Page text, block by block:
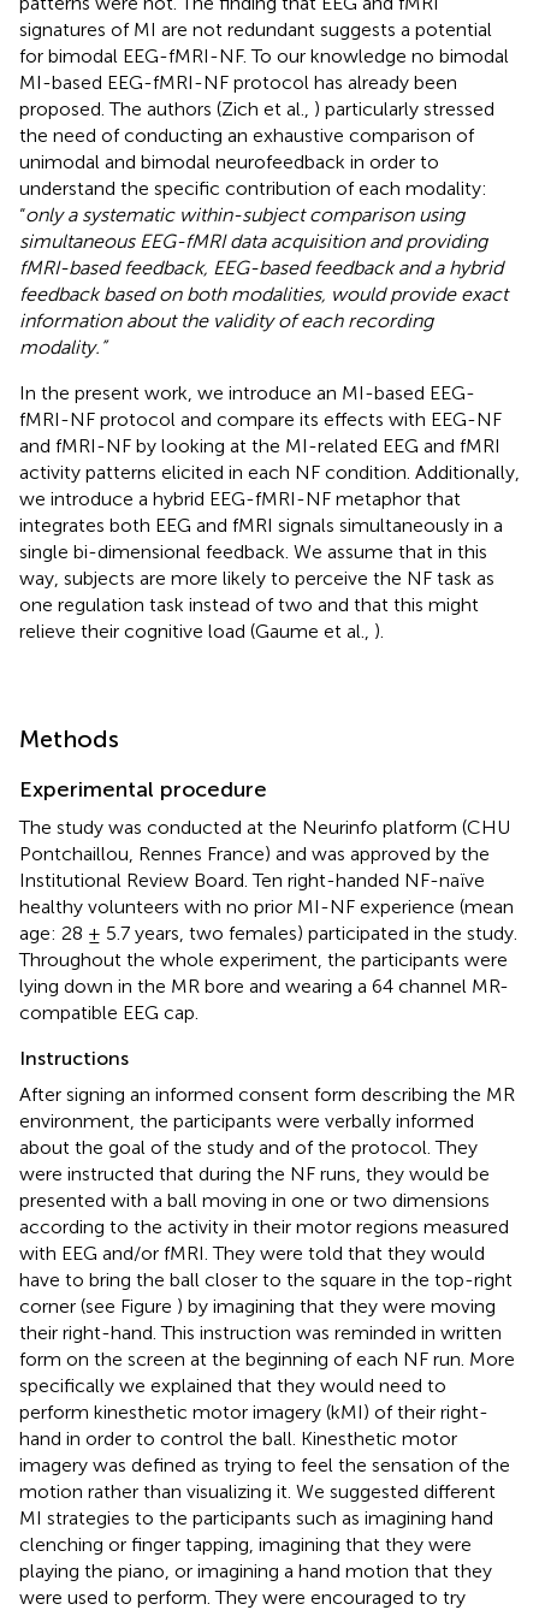
signatures of MI are not redundant suggests a potential
for bimodal EEG-fMRI-NF. To our knowledge no bimodal
MI-based EEG-fMRI-NF protocol has already been
proposed. The authors (Zich et al., ) particularly stressed
the need of conducting an exhaustive comparison of
unimodal and bimodal neurofeedback in order to
understand the specific contribution of each modality:
“only a systematic within-subject comparison using
simultaneous EEG-fMRI data acquisition and providing
fMRI-based feedback, EEG-based feedback and a hybrid
feedback based on both modalities, would provide exact
information about the validity of each recording
modality.”
In the present work, we introduce an MI-based EEG-
fMRI-NF protocol and compare its effects with EEG-NF
and fMRI-NF by looking at the MI-related EEG and fMRI
activity patterns elicited in each NF condition. Additionally,
we introduce a hybrid EEG-fMRI-NF metaphor that
integrates both EEG and fMRI signals simultaneously in a
single bi-dimensional feedback. We assume that in this
way, subjects are more likely to perceive the NF task as
one regulation task instead of two and that this might
relieve their cognitive load (Gaume et al., ).
Methods
Experimental procedure
The study was conducted at the Neurinfo platform (CHU
Pontchaillou, Rennes France) and was approved by the
Institutional Review Board. Ten right-handed NF-naïve
healthy volunteers with no prior MI-NF experience (mean
age: 28 ± 5.7 years, two females) participated in the study.
Throughout the whole experiment, the participants were
lying down in the MR bore and wearing a 64 channel MR-
compatible EEG cap.
Instructions
After signing an informed consent form describing the MR
environment, the participants were verbally informed
about the goal of the study and of the protocol. They
were instructed that during the NF runs, they would be
presented with a ball moving in one or two dimensions
according to the activity in their motor regions measured
with EEG and/or fMRI. They were told that they would
have to bring the ball closer to the square in the top-right
corner (see Figure ) by imagining that they were moving
their right-hand. This instruction was reminded in written
form on the screen at the beginning of each NF run. More
specifically we explained that they would need to
perform kinesthetic motor imagery (kMI) of their right-
hand in order to control the ball. Kinesthetic motor
imagery was defined as trying to feel the sensation of the
motion rather than visualizing it. We suggested different
MI strategies to the participants such as imagining hand
clenching or finger tapping, imagining that they were
playing the piano, or imagining a hand motion that they
were used to perform. They were encouraged to try